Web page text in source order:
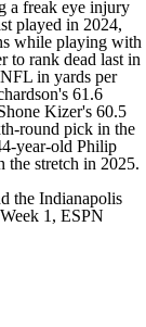
a freak eye injury
played in 2024,
while playing with
to rank dead last in
in yards per
61.6
Kizer's 60.5
round pick in the
year-old Philip
the stretch in 2025.
the Indianapolis
1, ESPN